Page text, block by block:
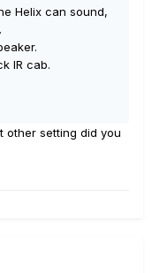
Helix can sound,
IR cab.
other setting did you